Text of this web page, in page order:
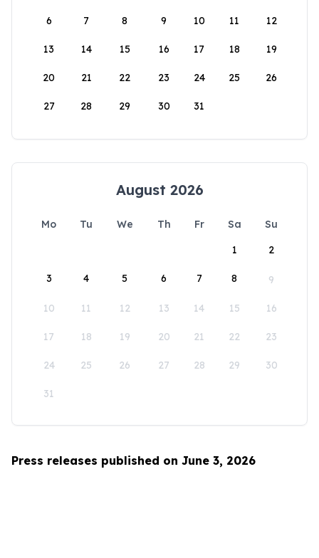
6 7 8 9 10 11 12
13 14 15 16 17 18 19
20 21 22 23 24 25 26
27 28 29 30 31
August 2026
Mo Tu We Th Fr Sa
Su
1
2
3 4 5 6 7 8 9
10 11 12 13 14 15 16
17 18 19 20 21 22 23
24 25 26 27 28 29 30
31
Press releases published on June 3, 2026